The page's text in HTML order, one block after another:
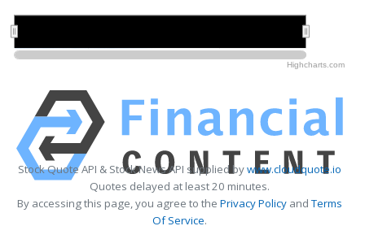
Highcharts.com
Stock Quote API & Stock News API supplied bywww.cloudquote.io
Quotes delayed at least 20 minutes.
By accessing this page, you agree to the Privacy Policy andTerms
Of Service.